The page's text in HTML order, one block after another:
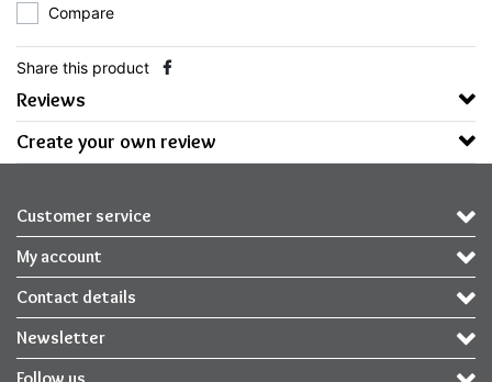
Compare
Share this product
Reviews
Create your own review
Customer service
My account
Contact details
Newsletter